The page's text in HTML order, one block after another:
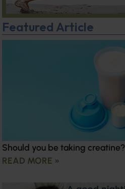
Featured Article
Should you be taking creatine?
READ MORE »